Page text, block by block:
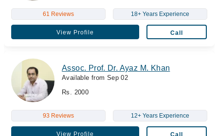
61 Reviews 18+ Years Experience
View Profile Call
Assoc. Prof. Dr. Ayaz M. Khan
Available from Sep 02
Rs. 2000
93 Reviews 12+ Years Experience
View Profile Call